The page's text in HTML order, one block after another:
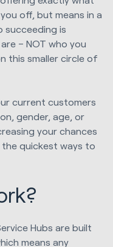
off, but means in a
succeeding is
– NOT who you
this smaller circle of
current customers
gender, age, or
your chances
quickest ways to
Hubs are built
means any